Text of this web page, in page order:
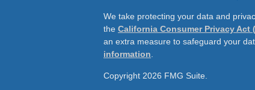
We take protecting your data and
the California Consumer Privacy Act
an extra measure to safeguard your
information
Copyright 2026 FMG Suite.